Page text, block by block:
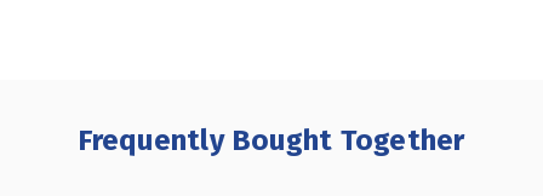
Frequently Bought Together